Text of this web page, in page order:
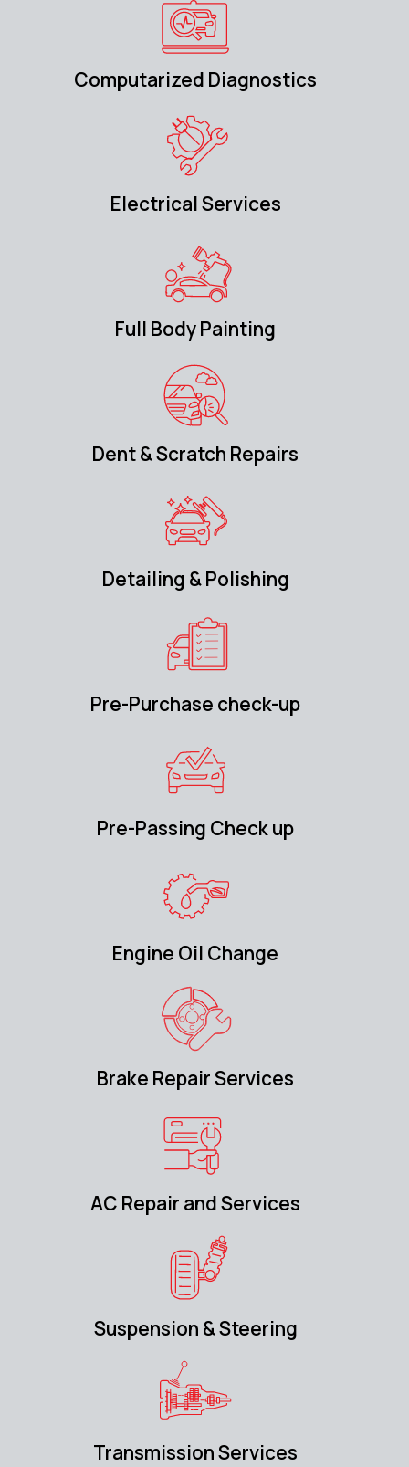
Computarized Diagnostics
Electrical Services
Full Body Painting
Dent & Scratch Repairs
Detailing & Polishing
Pre-Purchase check-up
Pre-Passing Check up
Engine Oil Change
Brake Repair Services
AC Repair and Services
Suspension & Steering
Transmission Services